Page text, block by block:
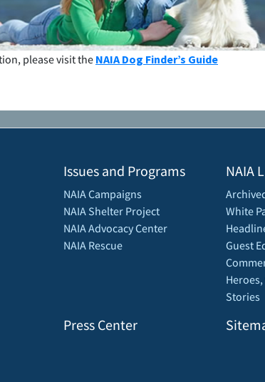
please visit theNAIA Dog Finder’s Guide
Issues and Programs
NAIA Campaigns
NAIA Shelter Project
NAIA Advocacy Center
NAIA Rescue
Press Center
NAIA
White
Guest
Stories